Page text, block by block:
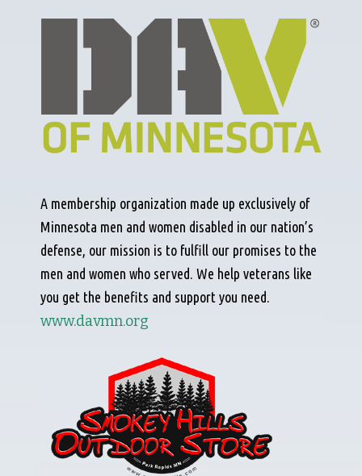
A membership organization made up exclusively of
Minnesota men and women disabled in our nation’s
defense, our mission is to fulfill our promises to the
men and women who served. We help veterans like
you get the benefits and support you need.
www.davmn.org